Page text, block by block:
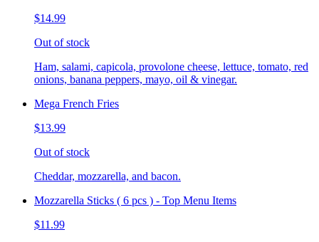
$14.99
Out of stock
Ham, salami, capicola, provolone cheese, lettuce, tomato, red
onions, banana peppers, mayo, oil & vinegar.
Mega French Fries
$13.99
Out of stock
Cheddar, mozzarella, and bacon.
Mozzarella Sticks ( 6 pcs ) - Top Menu Items
$11.99